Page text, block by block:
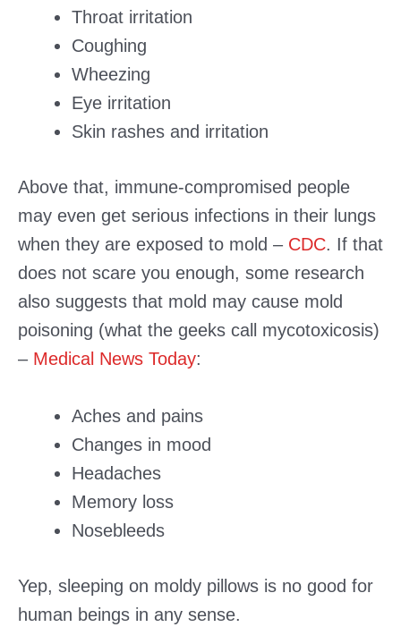
Throat irritation
Coughing
Wheezing
Eye irritation
Skin rashes and irritation
Above that, immune-compromised people
may even get serious infections in their lungs
when they are exposed to mold – CDC. If that
does not scare you enough, some research
also suggests that mold may cause mold
poisoning (what the geeks call mycotoxicosis)
– Medical News Today:
Aches and pains
Changes in mood
Headaches
Memory loss
Nosebleeds
Yep, sleeping on moldy pillows is no good for
human beings in any sense.